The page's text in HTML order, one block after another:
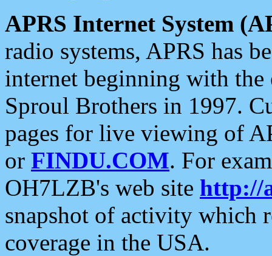
APRS Internet System
radio systems, APRS has
internet beginning with the
Sproul Brothers in 1997.
pages for live viewing of
or FINDU.COM. For
OH7LZB's web site http://
snapshot of activity which
coverage in the USA.